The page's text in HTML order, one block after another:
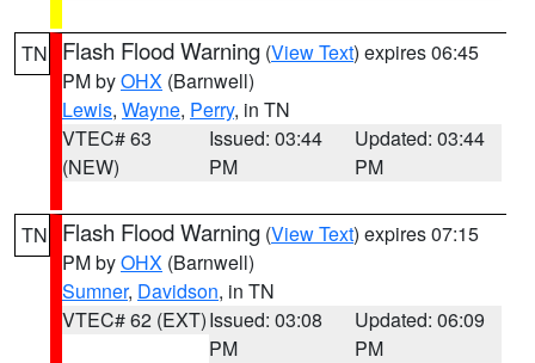
TN Flash Flood Warning (View Text) expires 06:45
PM byOHX (Barnwell)
Lewis, Wayne, Perry, in TN
VTEC# 63
(NEW)
Issued: 03:44
PM
Updated: 03:44
PM
TN Flash Flood Warning (View Text) expires 07:15
PM byOHX (Barnwell)
Sumner, Davidson, in TN
VTEC# 62 (EXT)Issued: 03:08
PM
Updated: 06:09
PM